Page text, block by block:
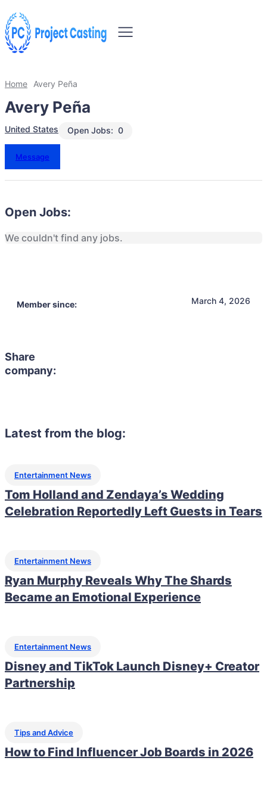
Home Avery Peña
Avery Peña
United States 0
Open Jobs:
Message
Open Jobs:
We couldn't find any jobs.
Member since: March 4, 2026
Share
company:
Latest from the blog:
Entertainment News
Tom Holland and Zendaya’s Wedding
Celebration Reportedly Left Guests in Tears
Entertainment News
Ryan Murphy Reveals Why The Shards
Became an Emotional Experience
Entertainment News
Disney and TikTok Launch Disney+ Creator
Partnership
Tips and Advice
How to Find Influencer Job Boards in 2026